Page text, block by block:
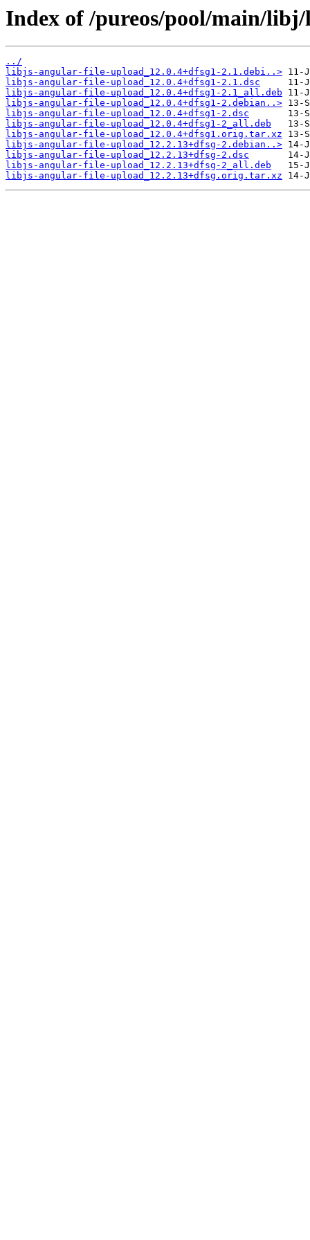
Index of /pureos/pool/main/
../
libjs-angular-file-upload_12.0.4+dfsg1-2.1.debi..>
libjs-angular-file-upload_12.0.4+dfsg1-2.1.dsc
libjs-angular-file-upload_12.0.4+dfsg1-2.1_all.deb
libjs-angular-file-upload_12.0.4+dfsg1-2.debian..>
libjs-angular-file-upload_12.0.4+dfsg1-2.dsc
libjs-angular-file-upload_12.0.4+dfsg1-2_all.deb
libjs-angular-file-upload_12.0.4+dfsg1.orig.tar.xz
libjs-angular-file-upload_12.2.13+dfsg-2.debian..>
libjs-angular-file-upload_12.2.13+dfsg-2.dsc
libjs-angular-file-upload_12.2.13+dfsg-2_all.deb
libjs-angular-file-upload_12.2.13+dfsg.orig.tar.xz